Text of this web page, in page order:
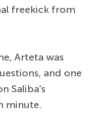
freekick from
Arteta was
and one
Saliba's
minute.